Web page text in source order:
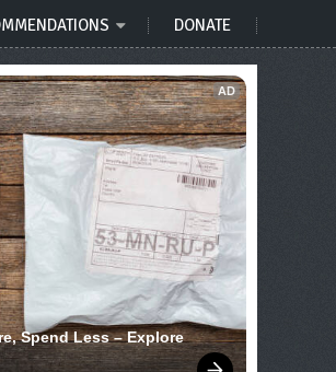
DONATE
AD
Spend Less – Explore